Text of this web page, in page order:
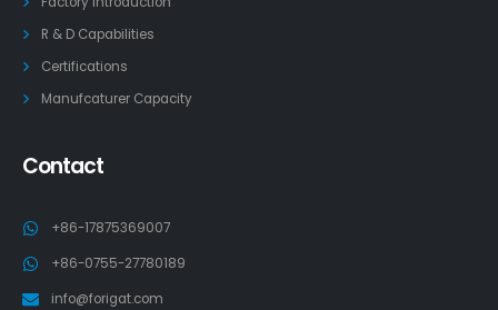
R & D Capabilities
Certifications
Manufcaturer Capacity
Contact
+86-17875369007
+86-0755-27780189
info@forigat.com